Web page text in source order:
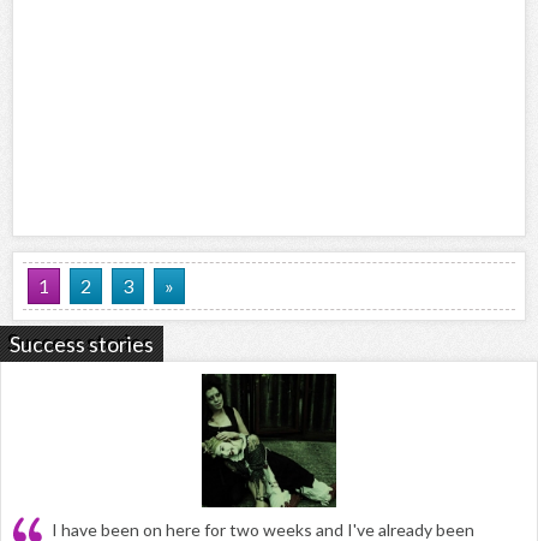
1 2 3 »
Success stories
I have been on here for two weeks and I've already been